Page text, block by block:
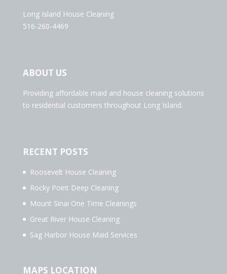
Long Island House Cleaning
516-260-4469
ABOUT US
Providing affordable maid and house cleaning solutions
to residential customers throughout Long Island.
RECENT POSTS
Roosevelt House Cleaning
Rocky Point Deep Cleaning
Mount Sinai One Time Cleanings
Great River House Cleaning
Sag Harbor House Maid Services
MAPS LOCATION